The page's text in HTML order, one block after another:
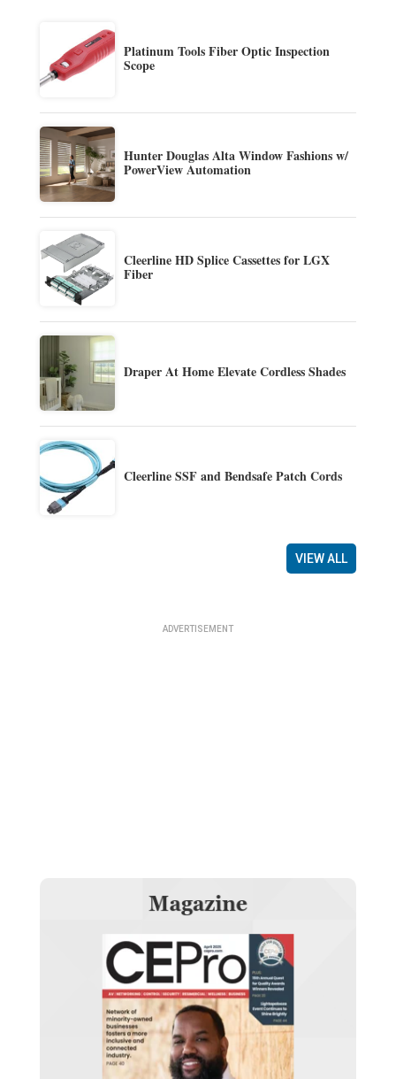
Platinum Tools Fiber Optic Inspection
Scope
Hunter Douglas Alta Window Fashions w/
PowerView Automation
Cleerline HD Splice Cassettes for LGX
Fiber
Draper At Home Elevate Cordless Shades
Cleerline SSF and Bendsafe Patch Cords
VIEW ALL